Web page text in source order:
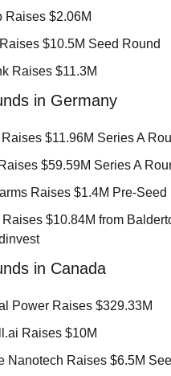
Raises $2.06M
$10.5M Seed Round
Raises $11.3M
in Germany
$11.96M Series A
$59.59M Series A
Raises $1.4M Pre-Seed
$10.84M from
in Canada
Power Raises $329.33M
Raises $10M
Nanotech Raises $6.5M